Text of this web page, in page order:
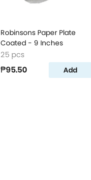
Robinsons Paper Plate
Coated - 9 Inches
25 pcs
₱95.50 Add